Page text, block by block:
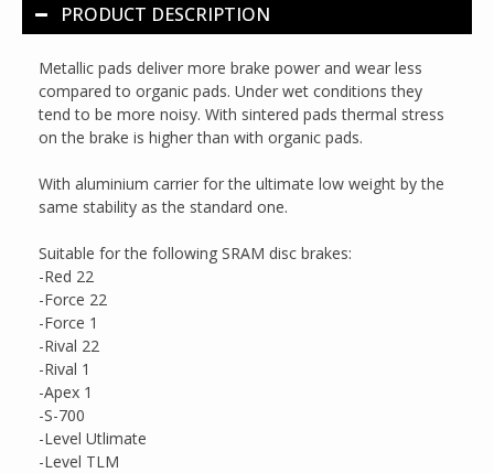
PRODUCT DESCRIPTION
Metallic pads deliver more brake power and wear less
compared to organic pads. Under wet conditions they
tend to be more noisy. With sintered pads thermal stress
on the brake is higher than with organic pads.
With aluminium carrier for the ultimate low weight by the
same stability as the standard one.
Suitable for the following SRAM disc brakes:
-Red 22
-Force 22
-Force 1
-Rival 22
-Rival 1
-Apex 1
-S-700
-Level Utlimate
-Level TLM